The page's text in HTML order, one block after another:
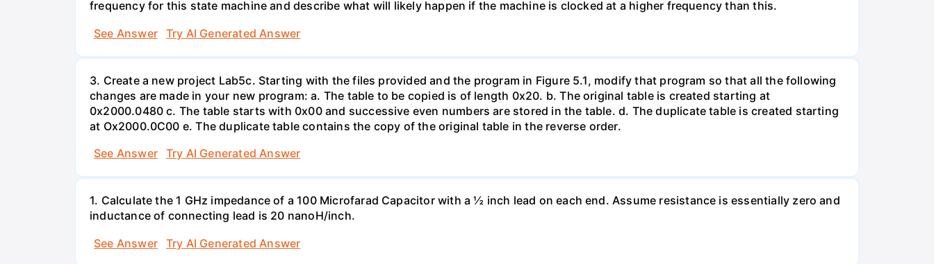
frequency for this state machine and describe what will likely happen if the machine is clocked at a higher frequency than this.
See Answer
Try AI Generated Answer
3. Create a new project Lab5c. Starting with the files provided and the program in Figure 5.1, modify that program so that all the following
changes are made in your new program: a. The table to be copied is of length 0x20. b. The original table is created starting at
0x2000.0480 c. The table starts with 0x00 and successive even numbers are stored in the table. d. The duplicate table is created starting
at Ox2000.0C00 e. The duplicate table contains the copy of the original table in the reverse order.
See Answer
Try AI Generated Answer
1. Calculate the 1 GHz impedance of a 100 Microfarad Capacitor with a ½ inch lead on each end. Assume resistance is essentially zero and
inductance of connecting lead is 20 nanoH/inch.
See Answer
Try AI Generated Answer